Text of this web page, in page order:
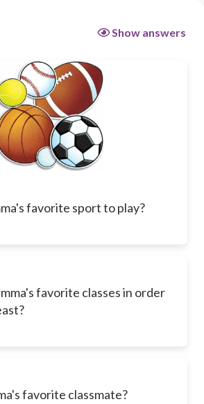
Show answers
favorite sport to play?
favorite classes in order
favorite classmate?